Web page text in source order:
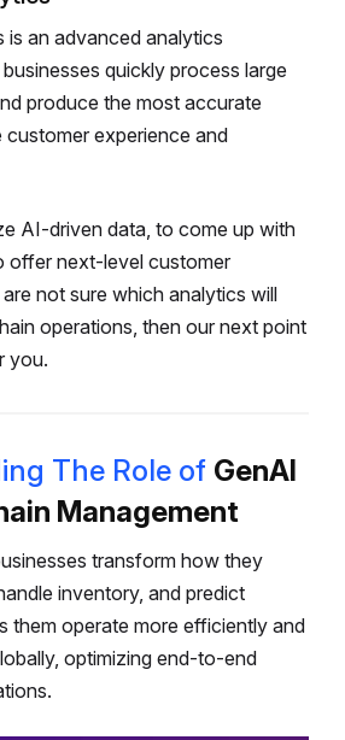
is an advanced analytics
quickly process large
produce the most accurate
experience and
AI-driven data, to come up with
offer next-level customer
not sure which analytics will
operations, then our next point
you.
The Role of GenAI
Management
transform how they
inventory, and predict
them operate more efficiently and
optimizing end-to-end